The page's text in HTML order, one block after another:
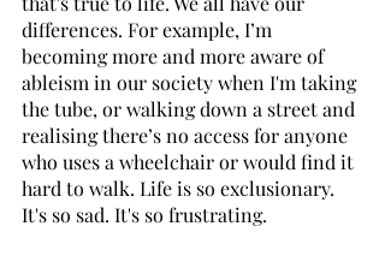
differences. For example, I’m
becoming more and more aware of
ableism in our society when I'm taking
the tube, or walking down a street and
realising there’s no access for anyone
who uses a wheelchair or would find it
hard to walk. Life is so exclusionary.
It's so sad. It's so frustrating.